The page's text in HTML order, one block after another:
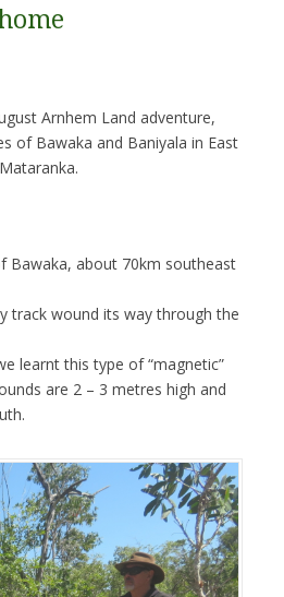
Arnhem Land adventure,
of Bawaka and Baniyala in East
Bawaka, about 70km southeast
track wound its way through the
learnt this type of “magnetic”
are 2 – 3 metres high and